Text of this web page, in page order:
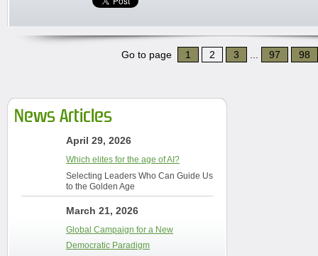
Go to page 1 2 3 97 98
News Articles
April 29, 2026
Which elites for the age of AI?
Selecting Leaders Who Can Guide Us
to the Golden Age
March 21, 2026
Global Campaign for a New
Democratic Paradigm